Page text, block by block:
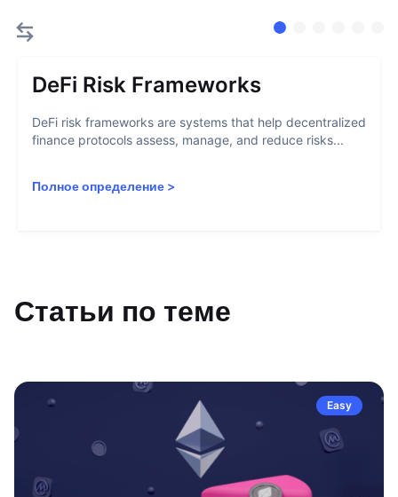
DeFi Risk Frameworks
DeFi risk frameworks are systems that help decentralized
finance protocols assess, manage, and reduce risks...
Полное определение >
Статьи по теме
Easy